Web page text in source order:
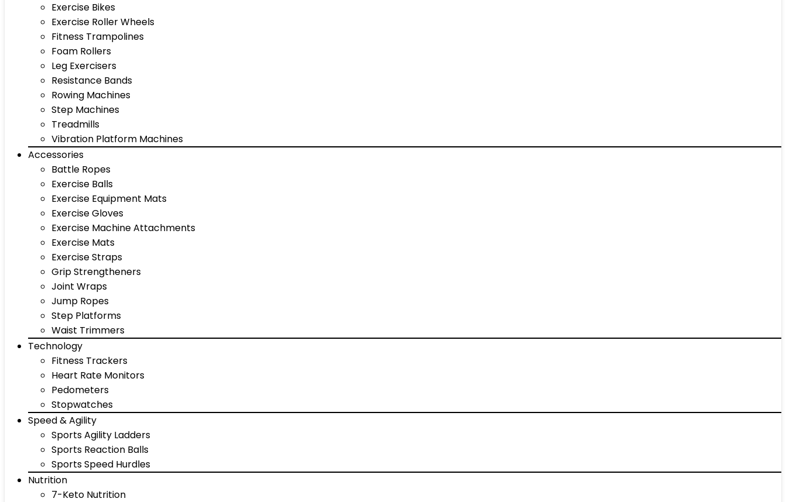
Exercise Bikes
Exercise Roller Wheels
Fitness Trampolines
Foam Rollers
Leg Exercisers
Resistance Bands
Rowing Machines
Step Machines
Treadmills
Vibration Platform Machines
Accessories
Battle Ropes
Exercise Balls
Exercise Equipment Mats
Exercise Gloves
Exercise Machine Attachments
Exercise Mats
Exercise Straps
Grip Strengtheners
Joint Wraps
Jump Ropes
Step Platforms
Waist Trimmers
Technology
Fitness Trackers
Heart Rate Monitors
Pedometers
Stopwatches
Speed & Agility
Sports Agility Ladders
Sports Reaction Balls
Sports Speed Hurdles
Nutrition
7-Keto Nutrition